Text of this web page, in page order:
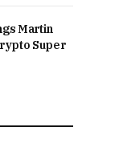
Martin
Super